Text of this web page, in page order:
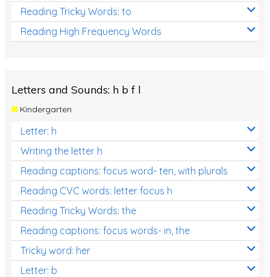
Reading Tricky Words: to
Reading High Frequency Words
Letters and Sounds: h b f l
Kindergarten
Letter: h
Writing the letter h
Reading captions: focus word- ten, with plurals
Reading CVC words: letter focus h
Reading Tricky Words: the
Reading captions: focus words- in, the
Tricky word: her
Letter: b